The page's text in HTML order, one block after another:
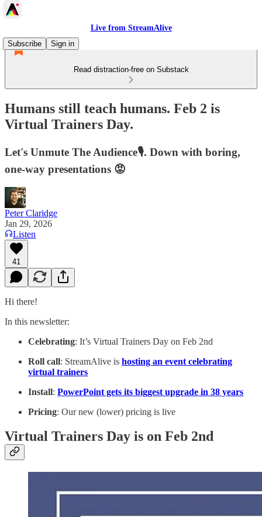
Live from StreamAlive
Subscribe
Sign in
Read distraction-free on Substack
Humans still teach humans. Feb 2 is
Virtual Trainers Day.
Let's Unmute The Audience🎙️. Down with boring,
one-way presentations 😡
Peter Claridge
Jan 29, 2026
Listen
41
Hi there!
In this newsletter:
Celebrating: It’s Virtual Trainers Day on Feb 2nd
Roll call: StreamAlive is hosting an event celebrating
virtual trainers
Install: PowerPoint gets its biggest upgrade in 38 years
Pricing: Our new (lower) pricing is live
Virtual Trainers Day is on Feb 2nd